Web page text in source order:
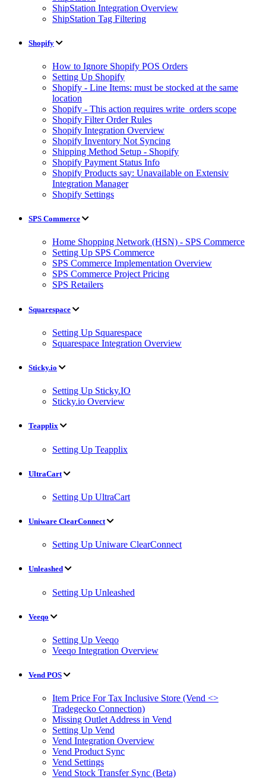
ShipStation Integration Overview
ShipStation Tag Filtering
Shopify
How to Ignore Shopify POS Orders
Setting Up Shopify
Shopify - Line Items: must be stocked at the same
location
Shopify - This action requires write_orders scope
Shopify Filter Order Rules
Shopify Integration Overview
Shopify Inventory Not Syncing
Shipping Method Setup - Shopify
Shopify Payment Status Info
Shopify Products say: Unavailable on Extensiv
Integration Manager
Shopify Settings
SPS Commerce
Home Shopping Network (HSN) - SPS Commerce
Setting Up SPS Commerce
SPS Commerce Implementation Overview
SPS Commerce Project Pricing
SPS Retailers
Squarespace
Setting Up Squarespace
Squarespace Integration Overview
Sticky.io
Setting Up Sticky.IO
Sticky.io Overview
Teapplix
Setting Up Teapplix
UltraCart
Setting Up UltraCart
Uniware ClearConnect
Setting Up Uniware ClearConnect
Unleashed
Setting Up Unleashed
Veeqo
Setting Up Veeqo
Veeqo Integration Overview
Vend POS
Item Price For Tax Inclusive Store (Vend <>
Tradegecko Connection)
Missing Outlet Address in Vend
Setting Up Vend
Vend Integration Overview
Vend Product Sync
Vend Settings
Vend Stock Transfer Sync (Beta)